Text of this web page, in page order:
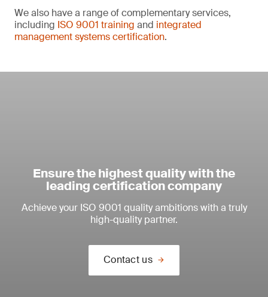
We also have a range of complementary services,
including ISO 9001 training and integrated
management systems certification.
Ensure the highest quality with the
leading certification company
Achieve your ISO 9001 quality ambitions with a truly
high-quality partner.
Contact us